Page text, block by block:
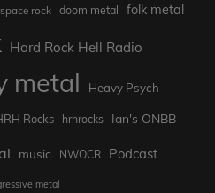
rock doom metal folk metal
Hard Rock Hell Radio
metal Heavy Psych
Rocks hrhrocks Ian's ONBB
music NWOCR Podcast
metal